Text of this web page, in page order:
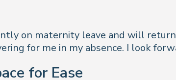
on maternity leave and will
for me in my absence. I look
for Ease